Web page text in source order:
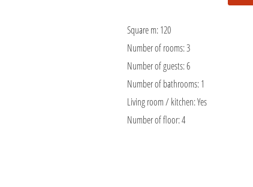
Square m:120
Number of rooms:3
Number of guests:6
Number of bathrooms:1
Living room / kitchen:Yes
Number of floor:4